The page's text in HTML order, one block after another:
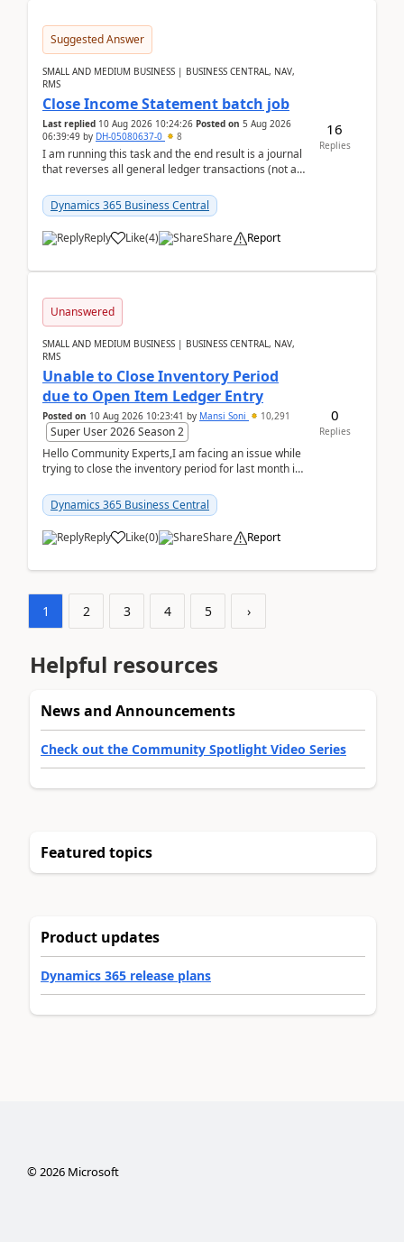
Suggested Answer
SMALL AND MEDIUM BUSINESS | BUSINESS CENTRAL, NAV,
RMS
Close Income Statement batch job
Last replied 10 Aug 2026 10:24:26 Posted on 5 Aug 2026
06:39:49 by DH-05080637-0 8
I am running this task and the end result is a journal
that reverses all general ledger transactions (not as
Dynamics 365 Business Central
Reply Like(4) Share Report
16
Replies
Unanswered
SMALL AND MEDIUM BUSINESS | BUSINESS CENTRAL, NAV,
RMS
Unable to Close Inventory Period
due to Open Item Ledger Entry
Posted on 10 Aug 2026 10:23:41 by Mansi Soni 10,291
Super User 2026 Season 2
Hello Community Experts,I am facing an issue while
trying to close the inventory period for last month in
Dynamics 365 Business Central
Reply Like(0) Share Report
0
Replies
1 2 3 4 5 ›
Helpful resources
News and Announcements
Check out the Community Spotlight Video Series
Featured topics
Product updates
Dynamics 365 release plans
©2026Microsoft